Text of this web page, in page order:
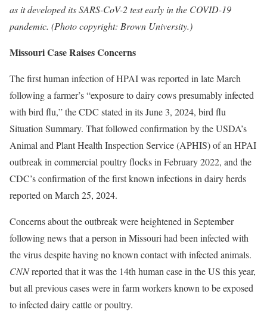
as it developed its SARS-CoV-2 test early in the COVID-19
pandemic. (Photo copyright: Brown University.)
Missouri Case Raises Concerns
The first human infection of HPAI was reported in late March
following a farmer’s “exposure to dairy cows presumably infected
with bird flu,” the CDC stated in its June 3, 2024, bird flu
Situation Summary. That followed confirmation by the USDA’s
Animal and Plant Health Inspection Service (APHIS) of an HPAI
outbreak in commercial poultry flocks in February 2022, and the
CDC’s confirmation of the first known infections in dairy herds
reported on March 25, 2024.
Concerns about the outbreak were heightened in September
following news that a person in Missouri had been infected with
the virus despite having no known contact with infected animals.
CNNreported that it was the 14th human case in the US this year,
but all previous cases were in farm workers known to be exposed
to infected dairy cattle or poultry.